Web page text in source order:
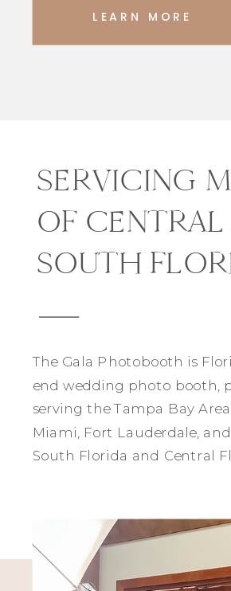
LEARN MORE
The Gala Photobooth is
end wedding photo booth,
serving the Tampa Bay
Miami, Fort Lauderdale,
South Florida and Central
SERVICING
OF
SOUTH